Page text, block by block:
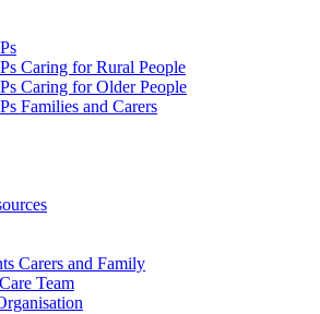
Caring for Rural People
Caring for Older People
Families and Carers
Carers and Family
Team